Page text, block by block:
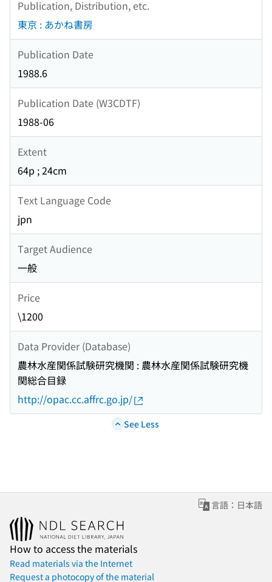
Publication, Distribution, etc.
東京 : あかね書房
Publication Date
1988.6
Publication Date (W3CDTF)
1988-06
Extent
64p ; 24cm
Text Language Code
jpn
Target Audience
一般
Price
\1200
Data Provider (Database)
農林水産関係試験研究機関 : 農林水産関係試験研究機
関総合目録
http://opac.cc.affrc.go.jp/
See Less
言語：日本語
How to access the materials
Read materials via the Internet
Request a photocopy of the material